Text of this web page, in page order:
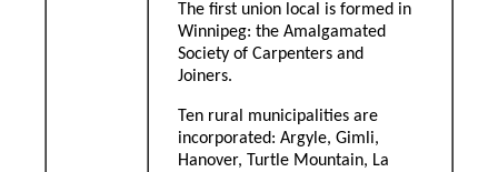
The first union local is formed in
Winnipeg: the Amalgamated
Society of Carpenters and
Joiners.
Ten rural municipalities are
incorporated: Argyle, Gimli,
Hanover, Turtle Mountain, La